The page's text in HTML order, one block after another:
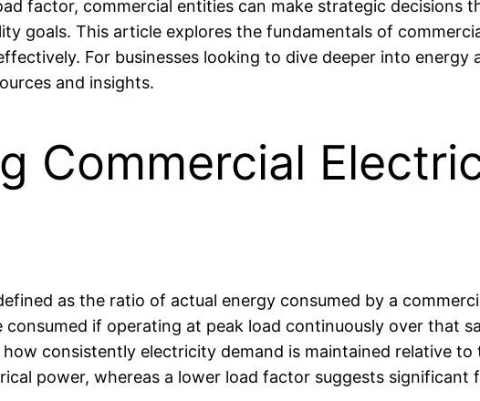
factor, commercial entities can make strategic decisions
goals. This article explores the fundamentals of
For businesses looking to dive deeper into energy
and insights.
Commercial
as the ratio of actual energy consumed by a
if operating at peak load continuously over that
consistently electricity demand is maintained relative
power, whereas a lower load factor suggests